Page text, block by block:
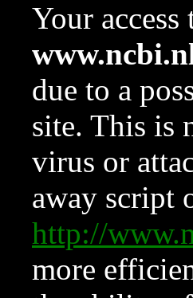
Your
due to a
site. This is
virus or
away script
http://
more